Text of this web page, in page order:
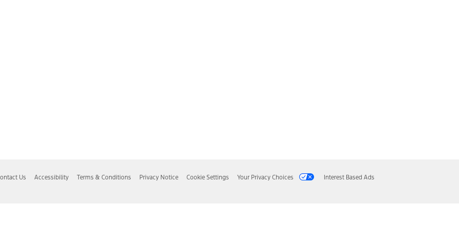
Us Accessibility Terms & Conditions Privacy Notice Cookie Settings Your Privacy Choices Interest Based Ads